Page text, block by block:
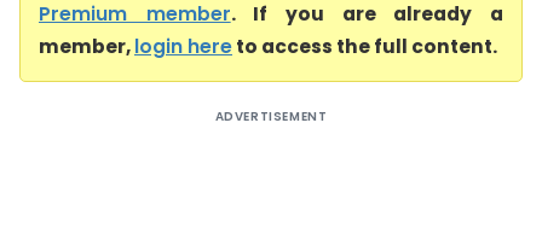
Premium member. If you are already a
member,login hereto access the full content.
ADVERTISEMENT